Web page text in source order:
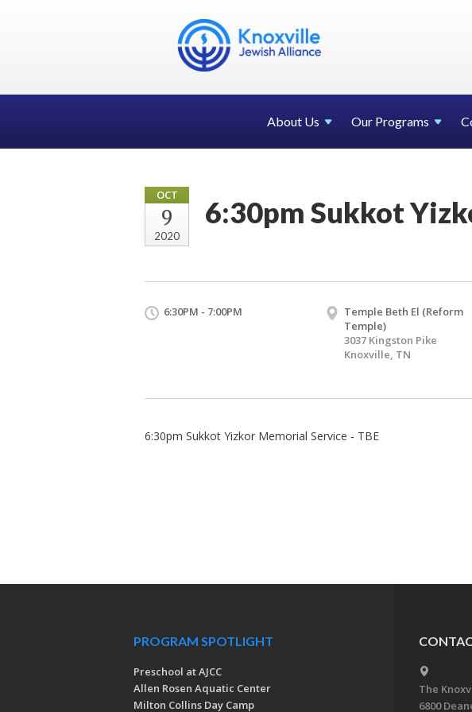
About Us Our Programs
OCT
9
2020
6:30pm Sukkot
6:30PM - 7:00PM
Temple Beth El (Reform
Temple)
3037 Kingston Pike
Knoxville, TN
6:30pm Sukkot Yizkor Memorial Service - TBE
PROGRAM SPOTLIGHT
Preschool at AJCC
Allen Rosen Aquatic Center
Milton Collins Day Camp
The
6800